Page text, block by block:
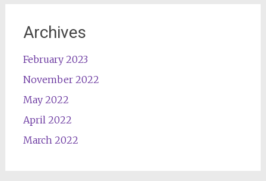
Archives
February 2023
November 2022
May 2022
April 2022
March 2022